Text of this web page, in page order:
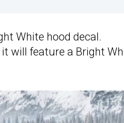
White hood decal.
will feature a Bright